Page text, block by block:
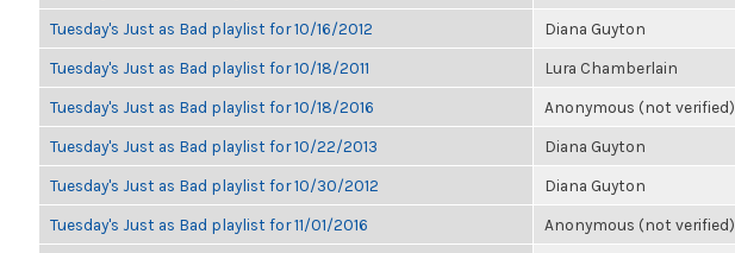
Tuesday's Just as Bad playlist for 10/16/2012 Diana Guyton
Tuesday's Just as Bad playlist for 10/18/2011 Lura Chamberlain
Tuesday's Just as Bad playlist for 10/18/2016 Anonymous (not verified)
Tuesday's Just as Bad playlist for 10/22/2013 Diana Guyton
Tuesday's Just as Bad playlist for 10/30/2012 Diana Guyton
Tuesday's Just as Bad playlist for 11/01/2016 Anonymous (not verified)